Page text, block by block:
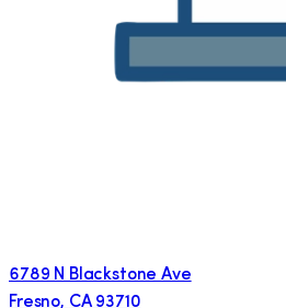
6789 N Blackstone Ave
Fresno, CA 93710